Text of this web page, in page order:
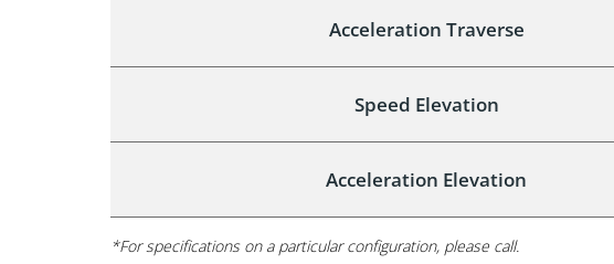
Acceleration Traverse
Speed Elevation
Acceleration Elevation
*For specifications on a particular configuration, please call.